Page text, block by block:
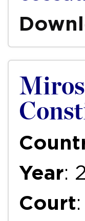
Year:
Court